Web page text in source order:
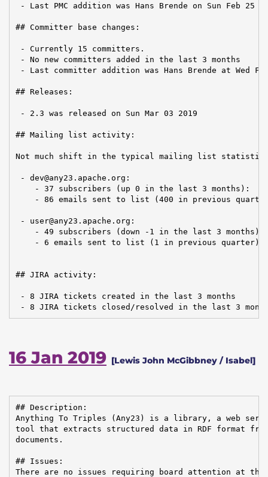
- Last PMC addition was Hans Brende on Sun Feb 25
## Committer base changes:
- Currently 15 committers.
- No new committers added in the last 3 months
- Last committer addition was Hans Brende at Wed
## Releases:
- 2.3 was released on Sun Mar 03 2019
## Mailing list activity:
Not much shift in the typical mailing list
- dev@any23.apache.org:
    - 37 subscribers (up 0 in the last 3 months):
- 86 emails sent to list (400 in previous
- user@any23.apache.org:
    - 49 subscribers (down -1 in the last 3 months):
    - 6 emails sent to list (1 in previous quarter)
## JIRA activity:
- 8 JIRA tickets created in the last 3 months
- 8 JIRA tickets closed/resolved in the last 3
16 Jan 2019 [Lewis John McGibbney / Isabel]
## Description:
Anything To Triples (Any23) is a library, a web
tool that extracts structured data in RDF format
documents.
## Issues:
There are no issues requiring board attention at